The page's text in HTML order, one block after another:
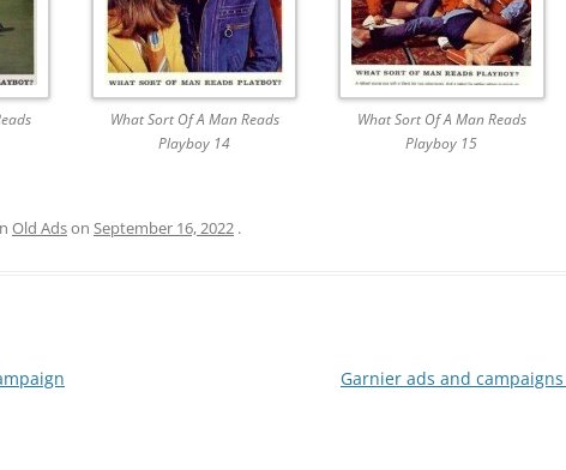
What Sort Of A Man Reads
Playboy 14
What Sort Of A Man Reads
Playboy 15
Old Adson September 16, 2022 .
Garnier ads and campaigns